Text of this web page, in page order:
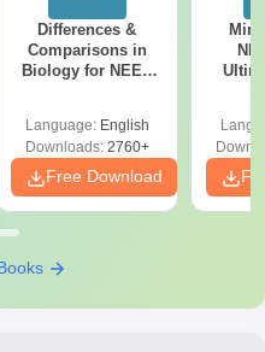
Differences &
Comparisons in
Biology for NEET
Language: English
Downloads:2760+
Free Download